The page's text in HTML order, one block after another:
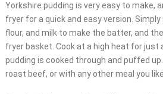
Yorkshire pudding is very easy to make,
fryer for a quick and easy version.
flour, and milk to make the batter, and
fryer basket. Cook at a high heat for
pudding is cooked through and puffed
roast beef, or with any other meal you like.